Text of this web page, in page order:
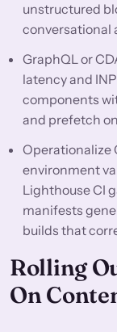
unstructured
conversational
GraphQL or
latency and
components
and prefetch
Operationalize
environment
Lighthouse CI
manifests
builds that
Rolling
On